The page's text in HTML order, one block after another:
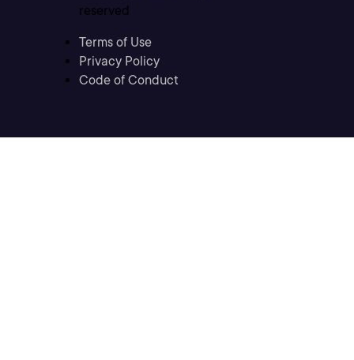
reserved
Terms of Use
Privacy Policy
Code of Conduct